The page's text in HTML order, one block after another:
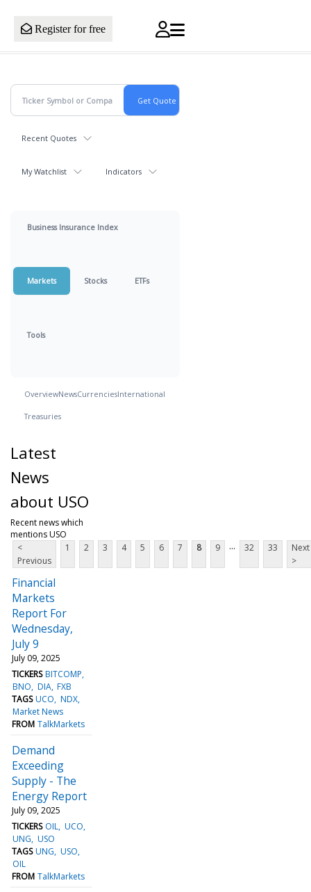
Register for free
Recent Quotes
My Watchlist Indicators
Business Insurance Index
Markets Stocks ETFs
Tools
OverviewNewsCurrenciesInternational
Treasuries
Latest
News
about USO
Recent news which
mentions USO
<
Previous
1 2 3 4 5 6 7 8 9 ... 32 33
Next
>
Financial
Markets
Report For
Wednesday,
July 9
July 09, 2025
TICKERS BITCOMP
BNO DIA FXB
TAGS UCO NDX
Market News
FROM TalkMarkets
Demand
Exceeding
Supply - The
Energy Report
July 09, 2025
TICKERS OIL UCO
UNG USO
TAGS UNG USO
OIL
FROM TalkMarkets